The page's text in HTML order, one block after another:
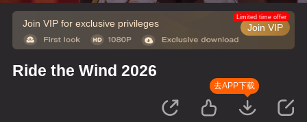
Join VIP for exclusive privileges Join VIP
Limited time offer
Ride the Wind 2026
去APP下载